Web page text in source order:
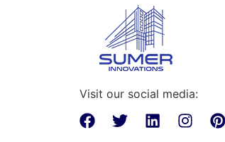
Visit our social media: